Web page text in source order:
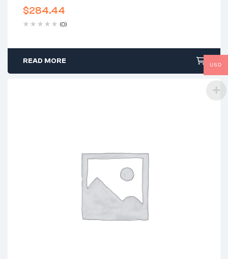
$284.44
(0)
READ MORE USD